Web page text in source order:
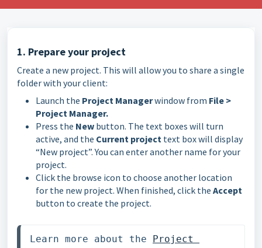
1. Prepare your project
Create a new project. This will allow you to share a single
folder with your client:
Launch the Project Managerwindow from File >
Project Manager.
Press the New button. The text boxes will turn
active, and the Current project text box will display
“New project”. You can enter another name for your
project.
Click the browse icon to choose another location
for the new project. When finished, click the Accept
button to create the project.
Learn more about the Project